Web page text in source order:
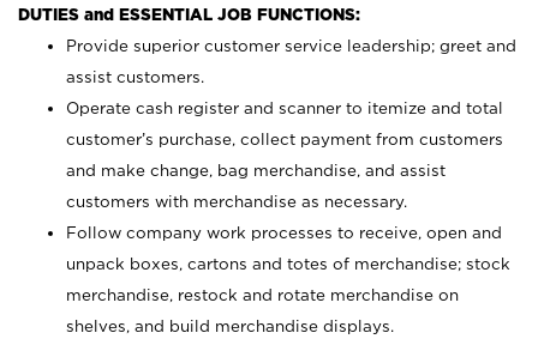
DUTIES and ESSENTIAL JOB FUNCTIONS:
Provide superior customer service leadership; greet and
assist customers.
Operate cash register and scanner to itemize and total
customer’s purchase, collect payment from customers
and make change, bag merchandise, and assist
customers with merchandise as necessary.
Follow company work processes to receive, open and
unpack boxes, cartons and totes of merchandise; stock
merchandise, restock and rotate merchandise on
shelves, and build merchandise displays.